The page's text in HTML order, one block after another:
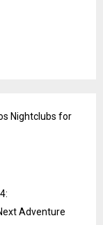
Nightclubs for
Adventure